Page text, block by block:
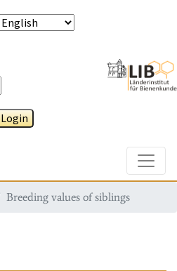
Login
Breeding values of siblings